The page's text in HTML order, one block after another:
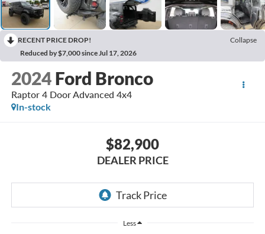
RECENT PRICE DROP!
Collapse
Reduced by $7,000 since Jul 17, 2026
2024 Ford Bronco
Raptor 4 Door Advanced 4x4
In-stock
$82,900
DEALER PRICE
Less